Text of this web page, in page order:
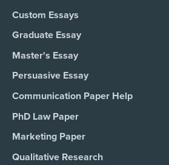
Custom Essays
Graduate Essay
Master's Essay
Persuasive Essay
Communication Paper Help
PhD Law Paper
Marketing Paper
Qualitative Research